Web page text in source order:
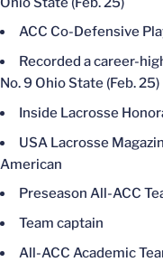
ACC Co-Defensive
Recorded a career-
No. 9 Ohio State (Feb. 25)
Inside Lacrosse
USA Lacrosse
American
Preseason All-ACC
Team captain
All-ACC Academic